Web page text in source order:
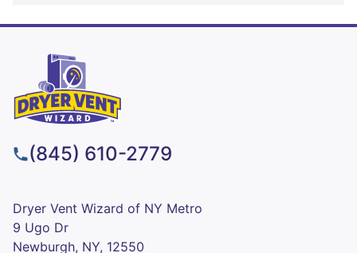
(845) 610-2779
Dryer Vent Wizard of NY Metro
9 Ugo Dr
Newburgh, NY, 12550